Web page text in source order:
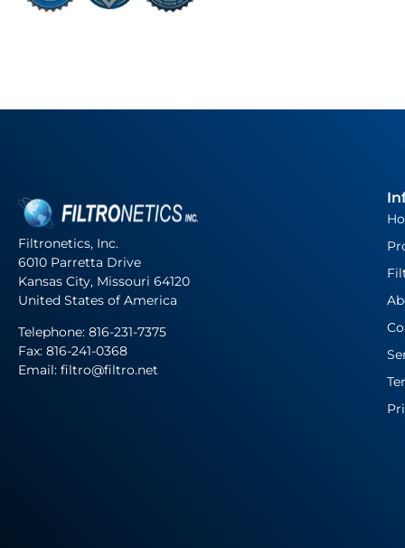
Filtronetics, Inc.
6010 Parretta Drive
Kansas City, Missouri 64120
United States of America
Telephone: 816-231-7375
Fax: 816-241-0368
Email: filtro@filtro.net